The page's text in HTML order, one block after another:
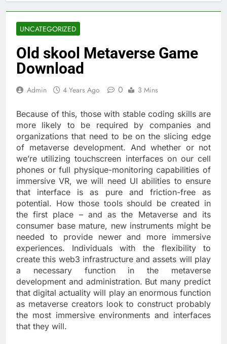
UNCATEGORIZED
Old skool Metaverse Game
Download
Admin 4 Years Ago 0 3 Mins
Because of this, those with stable coding skills are
more likely to be required by companies and
organizations that need to be on the slicing edge
of metaverse development. And whether or not
we’re utilizing touchscreen interfaces on our cell
phones or full physique-monitoring capabilities of
immersive VR, we will need UI abilities to ensure
that interface is as pure and friction-free as
potential. How those tools should be created in
the first place – and as the Metaverse and its
consumer base mature, new instruments might be
needed to provide newer and more immersive
experiences. Individuals with the flexibility to
create this web3 infrastructure and assets will play
a necessary function in the metaverse
development and administration. But many predict
that digital actuality will play an enormous function
as metaverse creators look to construct probably
the most immersive environments and interfaces
that they will.